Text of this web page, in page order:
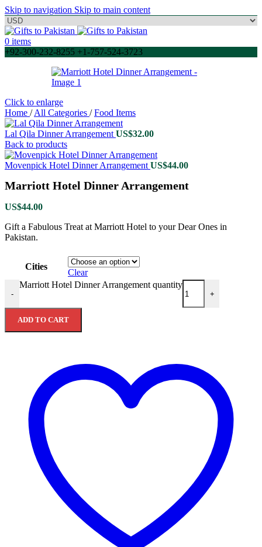
Skip to navigation Skip to main content
0 items
+92-300-232-8255 +1-757-524-3723
Click to enlarge
Home / All Categories / Food Items
Lal Qila Dinner Arrangement US$32.00
Back to products
Movenpick Hotel Dinner Arrangement US$44.00
Marriott Hotel Dinner Arrangement
US$44.00
Gift a Fabulous Treat at Marriott Hotel to your Dear Ones in
Pakistan.
Cities
Clear
-
Marriott Hotel Dinner Arrangement quantity
+
ADD TO CART